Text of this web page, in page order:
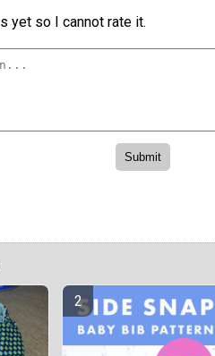
yet so I cannot rate it.